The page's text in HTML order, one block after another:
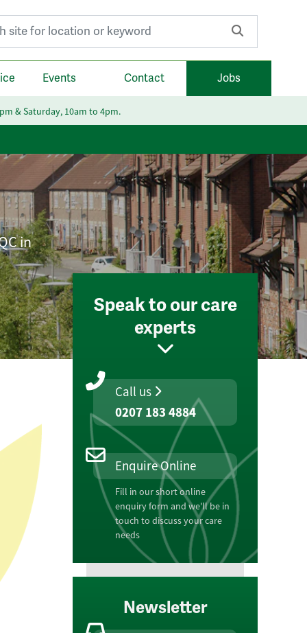
Events Contact Jobs
& Saturday, 10am to 4pm.
in
Speak to our care
experts
Call us
0207 183 4884
Enquire Online
Fill in our short online
enquiry form and we'll be in
touch to discuss your care
needs
Newsletter